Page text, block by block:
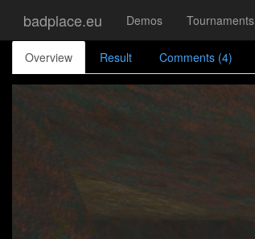
badplace.eu Demos Tournaments
Overview Result Comments (4)